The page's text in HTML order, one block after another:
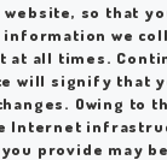
so that
information we
at all times.
will signify that
Owing to
Internet
provide may be